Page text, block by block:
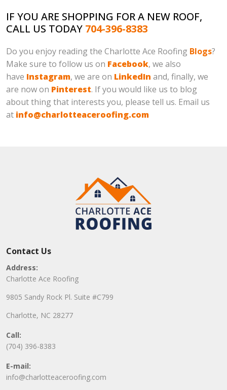
IF YOU ARE SHOPPING FOR A NEW ROOF,
CALL US TODAY 704-396-8383
Do you enjoy reading the Charlotte Ace Roofing Blogs?
Make sure to follow us on Facebook, we also
have Instagram, we are on LinkedIn and, finally, we
are now on Pinterest. If you would like us to blog
about thing that interests you, please tell us. Email us
at info@charlotteaceroofing.com
Contact Us
Address:
Charlotte Ace Roofing
9805 Sandy Rock Pl. Suite #C799
Charlotte, NC 28277
Call:
(704) 396-8383
E-mail:
info@charlotteaceroofing.com